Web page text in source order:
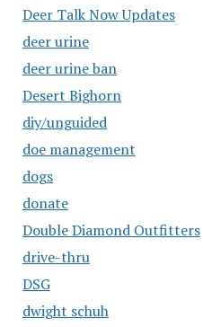
Deer Talk Now Updates
deer urine
deer urine ban
Desert Bighorn
diy/unguided
doe management
dogs
donate
Double Diamond Outfitters
drive-thru
DSG
dwight schuh